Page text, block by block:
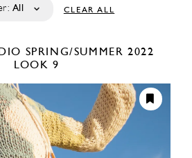
All CLEAR ALL
SPRING/SUMMER 2022
LOOK 9